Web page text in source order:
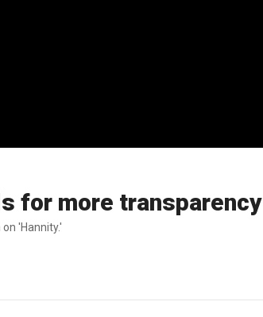
for more transparency
'Hannity.'